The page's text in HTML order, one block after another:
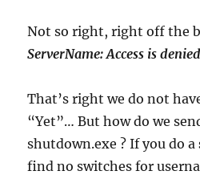
Not so right, right off the
ServerName: Access is
That’s right we do not
“Yet”… But how do we
shutdown.exe ? If you do a
find no switches for